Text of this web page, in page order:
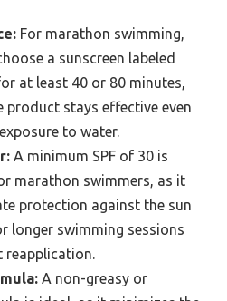
For marathon swimming,
a sunscreen labeled
at least 40 or 80 minutes,
product stays effective even
to water.
A minimum SPF of 30 is
marathon swimmers, as it
protection against the sun
longer swimming sessions
reapplication.
A non-greasy or